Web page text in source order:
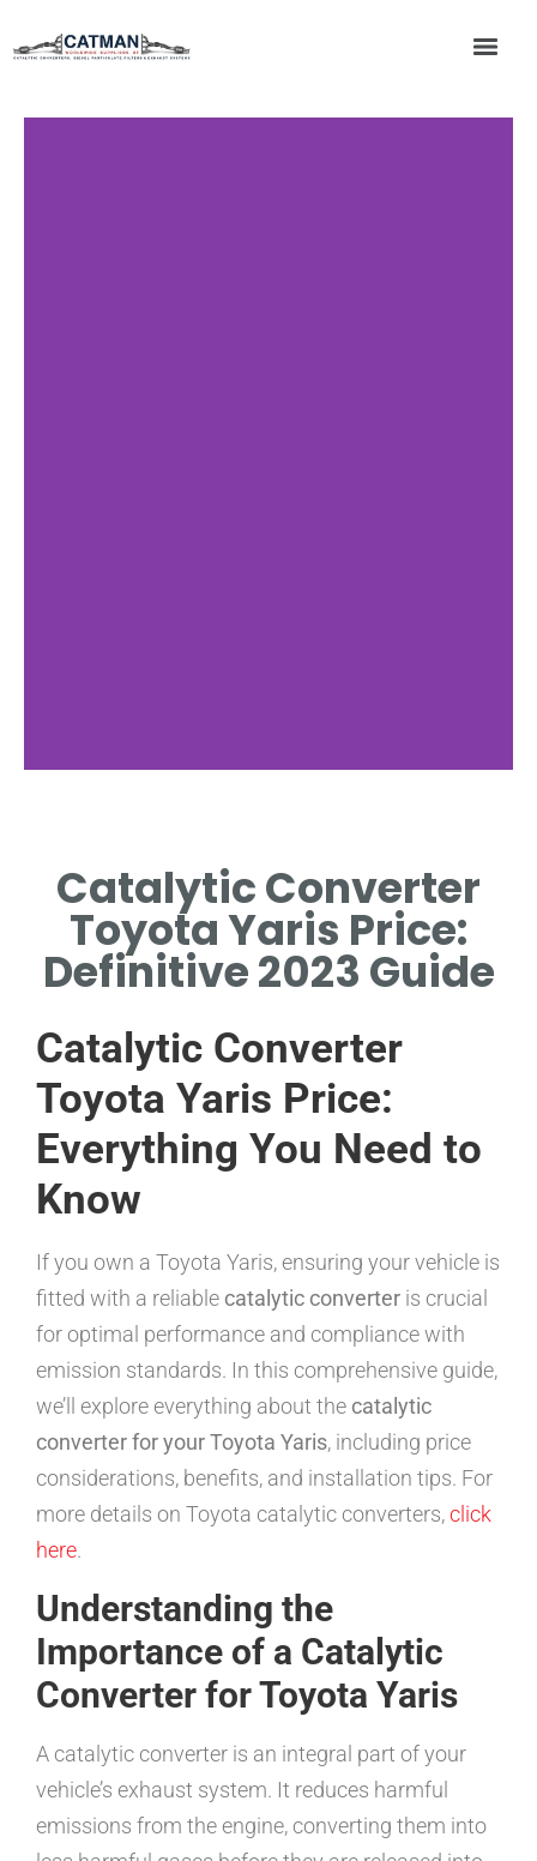
EXPLORE KEY FEATURES AND
SPECIFICATIONS OF THE
TOYOTA YARIS.
Catalytic Converter
Toyota Yaris Price:
Definitive 2023 Guide
Catalytic Converter
Toyota Yaris Price:
Everything You Need to
Know
If you own a Toyota Yaris, ensuring your vehicle is
fitted with a reliable catalytic converter is crucial
for optimal performance and compliance with
emission standards. In this comprehensive guide,
we’ll explore everything about the catalytic
converter for your Toyota Yaris, including price
considerations, benefits, and installation tips. For
more details on Toyota catalytic converters,click
here.
Understanding the
Importance of a Catalytic
Converter for Toyota Yaris
A catalytic converter is an integral part of your
vehicle’s exhaust system. It reduces harmful
emissions from the engine, converting them into